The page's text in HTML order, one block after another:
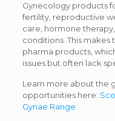
Gynecology products
fertility, reproductive
care, hormone
conditions. This
pharma products,
issues but often lack
Learn more about the
opportunities here:
Gynae Range